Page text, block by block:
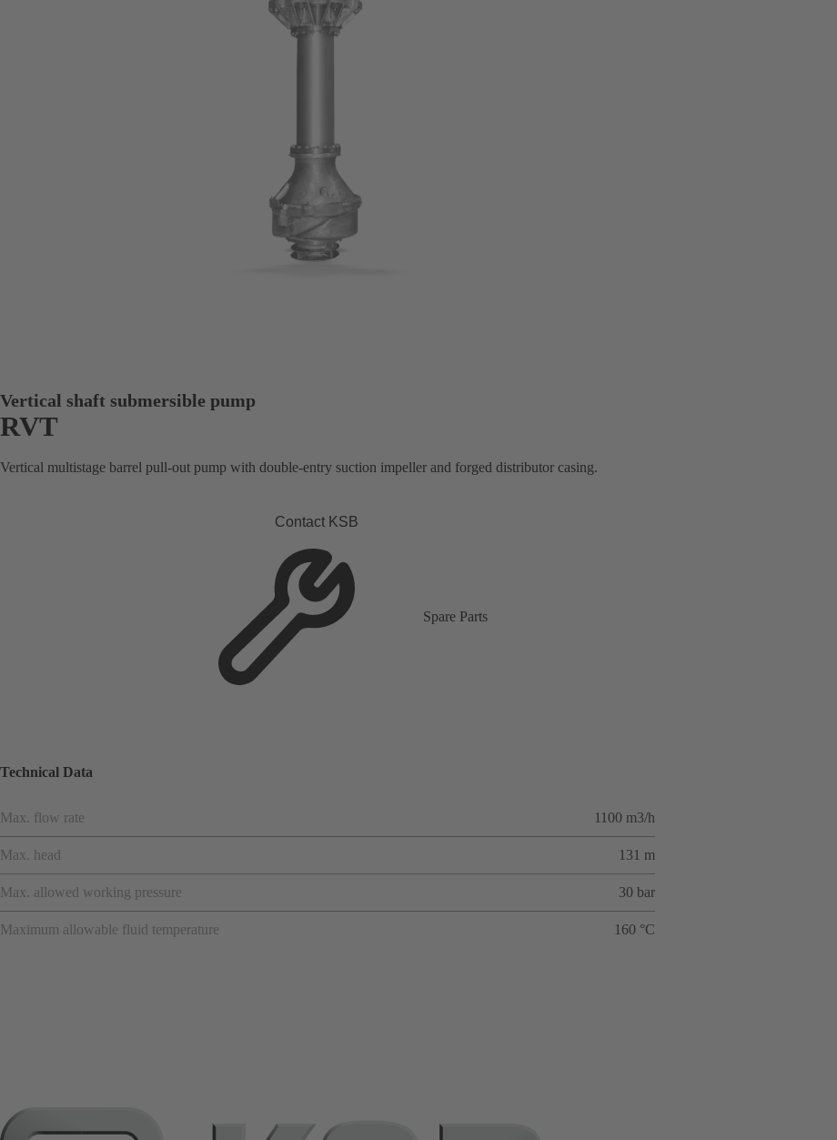
Vertical shaft submersible pump
RVT
Vertical multistage barrel pull-out pump with double-entry suction impeller and forged distributor casing.
Contact KSB
Spare Parts
Technical Data
Max. flow rate 1100 m3/h
Max. head 131 m
Max. allowed working pressure 30 bar
Maximum allowable fluid temperature 160 °C